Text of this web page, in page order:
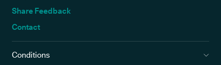
Share Feedback
Contact
Conditions